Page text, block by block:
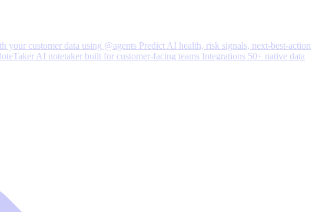
your customer data using @agents Predict AI health, risk signals, next-best-action
AI notetaker built for customer-facing teams Integrations 50+ native data